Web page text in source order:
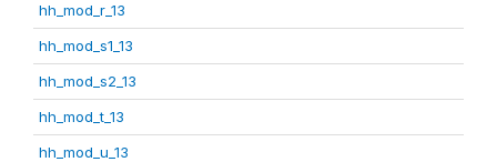
hh_mod_r_13
hh_mod_s1_13
hh_mod_s2_13
hh_mod_t_13
hh_mod_u_13